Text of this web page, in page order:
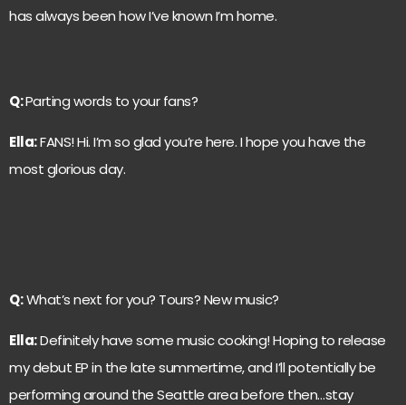
has always been how I’ve known I’m home.
Q:Parting words to your fans?
Ella:FANS! Hi. I’m so glad you’re here. I hope you have the
most glorious day.
Q:What’s next for you? Tours? New music?
Ella:Definitely have some music cooking! Hoping to release
my debut EP in the late summertime, and I’ll potentially be
performing around the Seattle area before then…stay